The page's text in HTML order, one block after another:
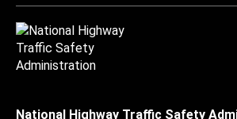
National Highway Traffic Safety